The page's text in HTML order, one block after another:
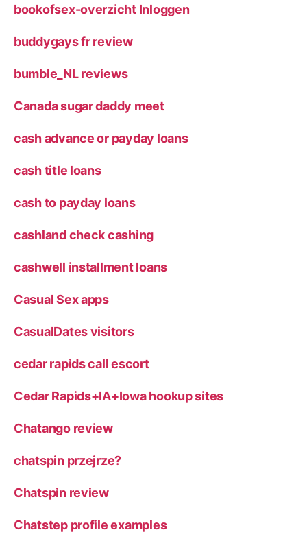
bookofsex-overzicht Inloggen
buddygays fr review
bumble_NL reviews
Canada sugar daddy meet
cash advance or payday loans
cash title loans
cash to payday loans
cashland check cashing
cashwell installment loans
Casual Sex apps
CasualDates visitors
cedar rapids call escort
Cedar Rapids+IA+Iowa hookup sites
Chatango review
chatspin przejrze?
Chatspin review
Chatstep profile examples